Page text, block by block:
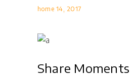
home 14 2017
Share Moments